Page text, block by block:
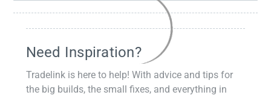
Need Inspiration?
Tradelink is here to help! With advice and tips for
the big builds, the small fixes, and everything in